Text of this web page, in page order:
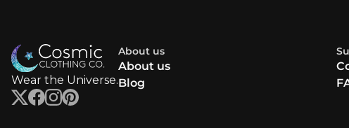
Wear the Universe.
About us
About us
Blog